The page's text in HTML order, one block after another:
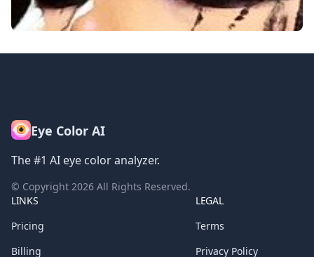
Eye Color AI
The #1 AI eye color analyzer.
© Copyright 2026 All Rights Reserved.
LINKS
Pricing
Billing
LEGAL
Terms
Privacy Policy